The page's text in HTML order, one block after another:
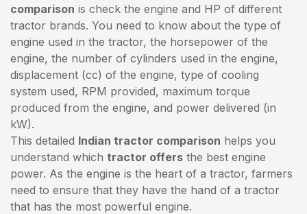
comparison is check the engine and HP of different
tractor brands. You need to know about the type of
engine used in the tractor, the horsepower of the
engine, the number of cylinders used in the engine,
displacement (cc) of the engine, type of cooling
system used, RPM provided, maximum torque
produced from the engine, and power delivered (in
kW).
This detailed Indian tractor comparison helps you
understand which tractor offers the best engine
power. As the engine is the heart of a tractor, farmers
need to ensure that they have the hand of a tractor
that has the most powerful engine.